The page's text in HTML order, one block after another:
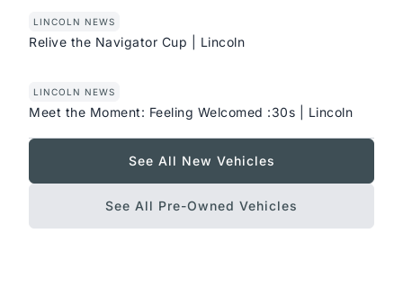
LINCOLN NEWS
Relive the Navigator Cup | Lincoln
LINCOLN NEWS
Meet the Moment: Feeling Welcomed :30s | Lincoln
See All New Vehicles
See All Pre-Owned Vehicles